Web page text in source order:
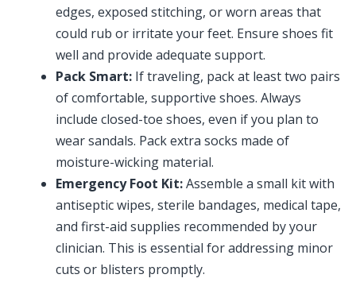
edges, exposed stitching, or worn areas that
could rub or irritate your feet. Ensure shoes fit
well and provide adequate support.
Pack Smart: If traveling, pack at least two pairs
of comfortable, supportive shoes. Always
include closed-toe shoes, even if you plan to
wear sandals. Pack extra socks made of
moisture-wicking material.
Emergency Foot Kit:Assemble a small kit with
antiseptic wipes, sterile bandages, medical tape,
and first-aid supplies recommended by your
clinician. This is essential for addressing minor
cuts or blisters promptly.